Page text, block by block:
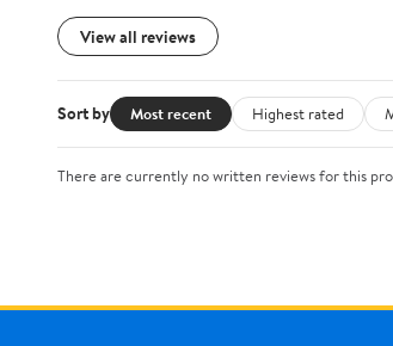
View all reviews
Sort by Most recent Highest rated
There are currently no written reviews for this